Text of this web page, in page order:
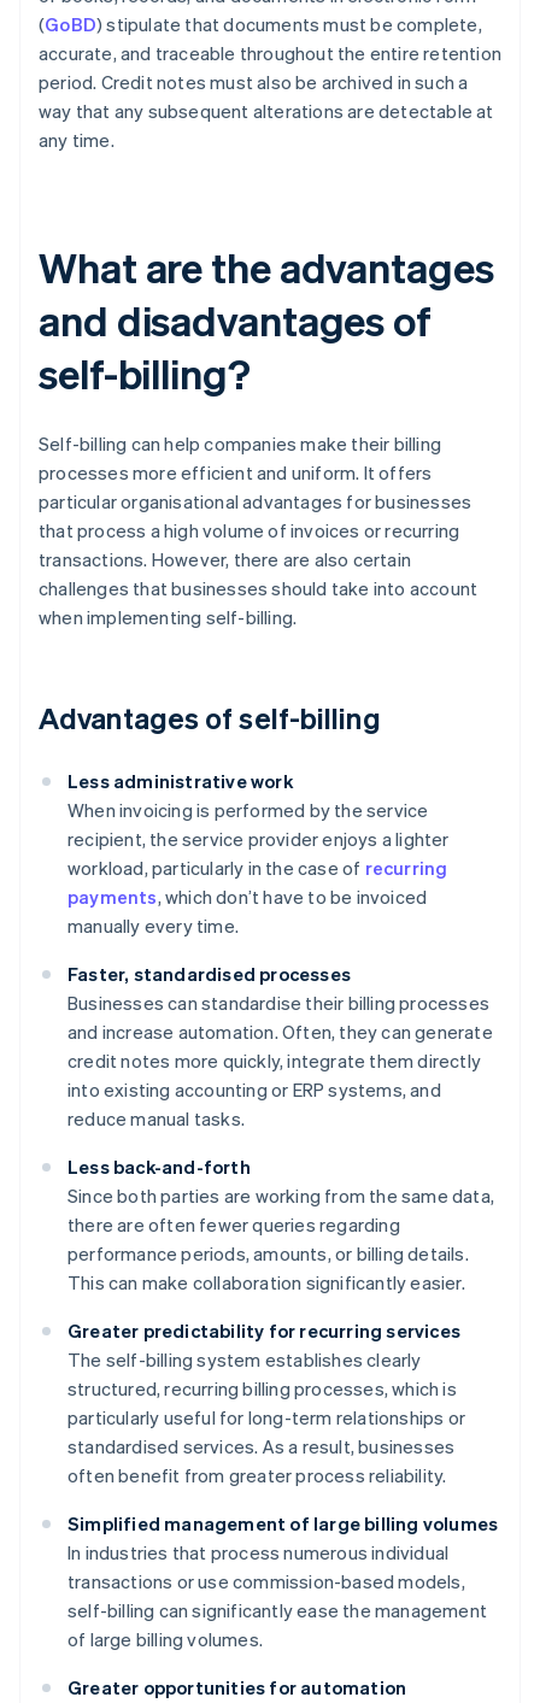
(GoBD) stipulate that documents must be complete,
accurate, and traceable throughout the entire retention
period. Credit notes must also be archived in such a
way that any subsequent alterations are detectable at
any time.
What are the advantages
and disadvantages of
self-billing?
Self-billing can help companies make their billing
processes more efficient and uniform. It offers
particular organisational advantages for businesses
that process a high volume of invoices or recurring
transactions. However, there are also certain
challenges that businesses should take into account
when implementing self-billing.
Advantages of self-billing
Less administrative work
When invoicing is performed by the service
recipient, the service provider enjoys a lighter
workload, particularly in the case of recurring
payments, which don’t have to be invoiced
manually every time.
Faster, standardised processes
Businesses can standardise their billing processes
and increase automation. Often, they can generate
credit notes more quickly, integrate them directly
into existing accounting or ERP systems, and
reduce manual tasks.
Less back-and-forth
Since both parties are working from the same data,
there are often fewer queries regarding
performance periods, amounts, or billing details.
This can make collaboration significantly easier.
Greater predictability for recurring services
The self-billing system establishes clearly
structured, recurring billing processes, which is
particularly useful for long-term relationships or
standardised services. As a result, businesses
often benefit from greater process reliability.
Simplified management of large billing volumes
In industries that process numerous individual
transactions or use commission-based models,
self-billing can significantly ease the management
of large billing volumes.
Greater opportunities for automation